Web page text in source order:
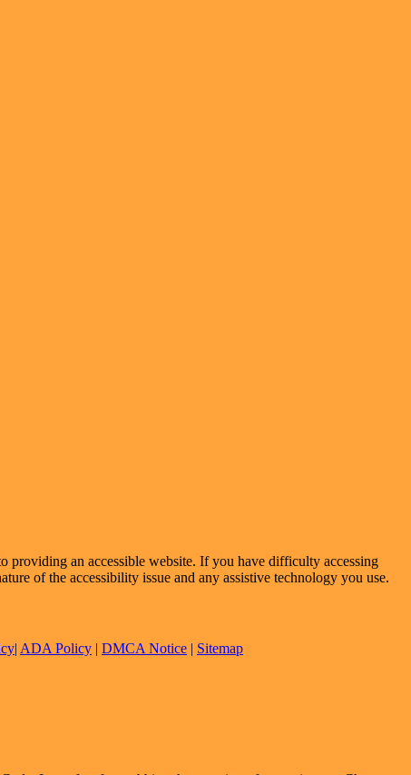
providing an accessible website. If you have difficulty accessing
of the accessibility issue and any assistive technology you use.
| ADA Policy | DMCA Notice | Sitemap